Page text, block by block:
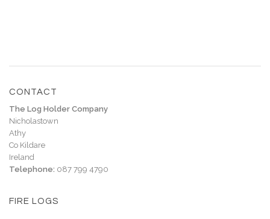
CONTACT
The Log Holder Company
Nicholastown
Athy
Co Kildare
Ireland
Telephone: 087 799 4790
FIRE LOGS